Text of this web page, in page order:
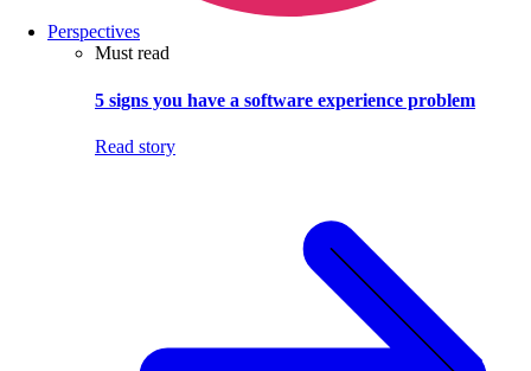
Perspectives
Must read
5 signs you have a software experience problem
Read story